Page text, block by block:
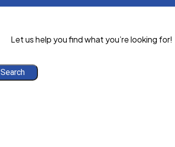
Let us help you find what you’re looking for!
Search